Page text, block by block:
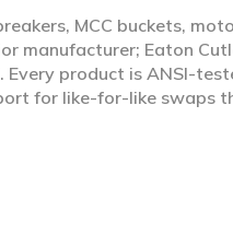
MCC buckets,
manufacturer; Eaton
Every product is ANSI-
for like-for-like swaps